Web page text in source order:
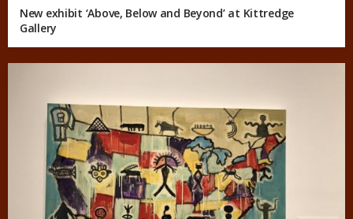
New exhibit ‘Above, Below and Beyond’ at Kittredge
Gallery